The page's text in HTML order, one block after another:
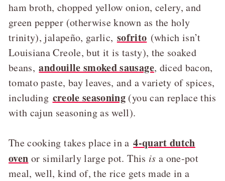
ham broth, chopped yellow onion, celery, and
green pepper (otherwise known as the holy
trinity), jalapeño, garlic, sofrito (which isn’t
Louisiana Creole, but it is tasty), the soaked
beans,andouille smoked sausage, diced bacon,
tomato paste, bay leaves, and a variety of spices,
including creole seasoning (you can replace this
with cajun seasoning as well).
The cooking takes place in a4-quart dutch
oven or similarly large pot. This is a one-pot
meal, well, kind of, the rice gets made in a